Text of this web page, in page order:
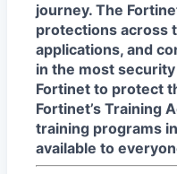
journey. The
protections across
applications, and
in the most
Fortinet to protect
Fortinet’s Training
training programs
available to